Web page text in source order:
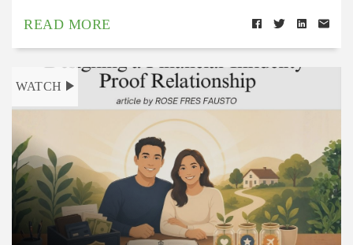
READ MORE
WATCH